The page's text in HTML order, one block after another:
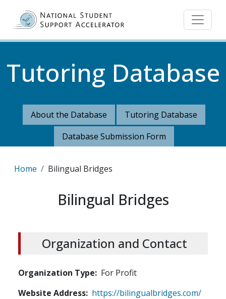
Tutoring Database
About the Database
Tutoring Database
Database Submission Form
Breadcrumb
Home Bilingual Bridges
Bilingual Bridges
Organization and Contact
Organization Type
For Profit
Website Address https://bilingualbridges.com/